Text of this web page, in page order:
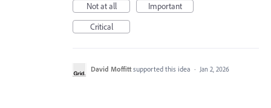
Not at all
Important
Critical
David Moffitt supported this idea · Jan 2, 2026